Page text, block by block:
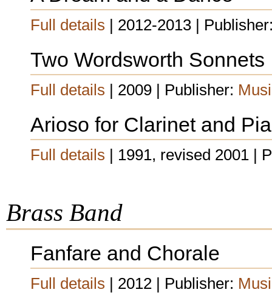
Full details | 2012-2013 |
Two Wordsworth Sonnets
Full details | 2009 | Publisher:
Arioso for Clarinet and
Full details | 1991, revised 2001 |
Brass Band
Fanfare and Chorale
Full details | 2012 | Publisher: